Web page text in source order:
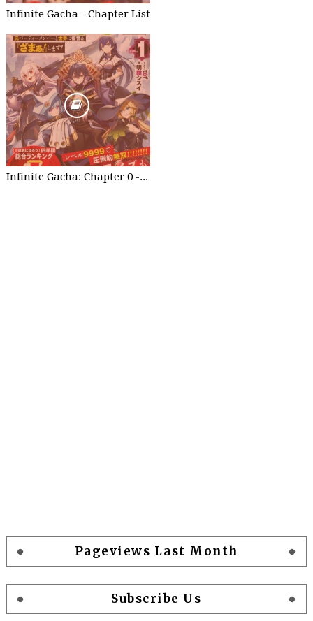
Infinite Gacha - Chapter List
Infinite Gacha: Chapter 0 - part 1
Pageviews Last Month
Subscribe Us